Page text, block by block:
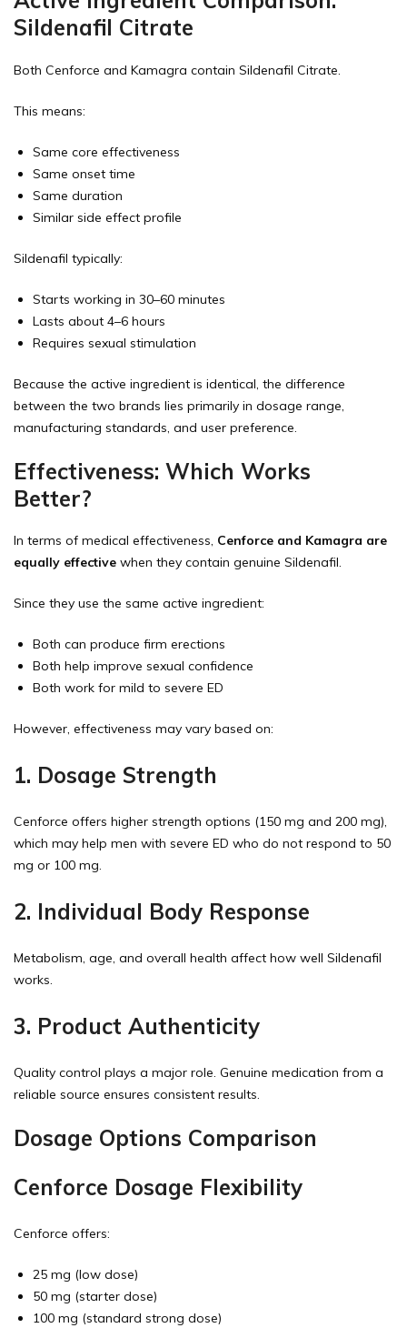
Sildenafil Citrate
Both Cenforce and Kamagra contain Sildenafil Citrate.
This means:
Same core effectiveness
Same onset time
Same duration
Similar side effect profile
Sildenafil typically:
Starts working in 30–60 minutes
Lasts about 4–6 hours
Requires sexual stimulation
Because the active ingredient is identical, the difference
between the two brands lies primarily in dosage range,
manufacturing standards, and user preference.
Effectiveness: Which Works
Better?
In terms of medical effectiveness, Cenforce and Kamagra are
equally effective when they contain genuine Sildenafil.
Since they use the same active ingredient:
Both can produce firm erections
Both help improve sexual confidence
Both work for mild to severe ED
However, effectiveness may vary based on:
1. Dosage Strength
Cenforce offers higher strength options (150 mg and 200 mg),
which may help men with severe ED who do not respond to 50
mg or 100 mg.
2. Individual Body Response
Metabolism, age, and overall health affect how well Sildenafil
works.
3. Product Authenticity
Quality control plays a major role. Genuine medication from a
reliable source ensures consistent results.
Dosage Options Comparison
Cenforce Dosage Flexibility
Cenforce offers:
25 mg (low dose)
50 mg (starter dose)
100 mg (standard strong dose)